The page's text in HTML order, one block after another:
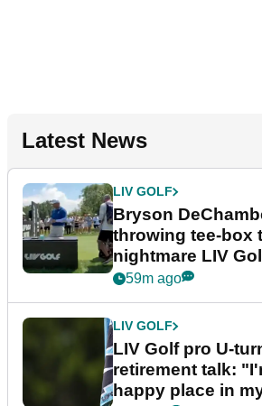
Latest News
LIV GOLF
Bryson
throwing tee-box
nightmare LIV
59m ago
LIV GOLF
LIV Golf pro U-
retirement talk:
happy place in